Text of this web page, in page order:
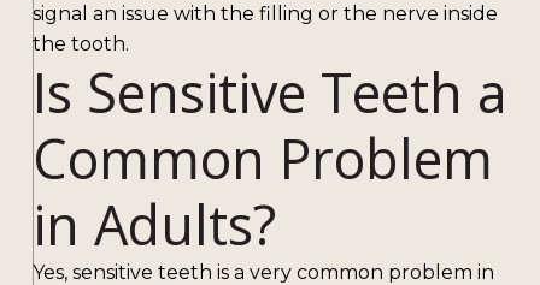
signal an issue with the filling or the nerve inside
the tooth.
Is Sensitive Teeth a
Common Problem
in Adults?
Yes, sensitive teeth is a very common problem in